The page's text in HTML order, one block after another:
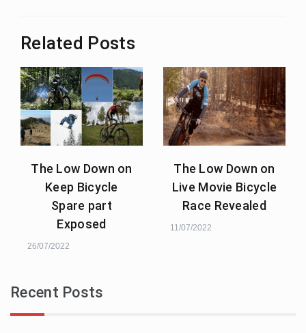
Related Posts
The Low Down on
Keep Bicycle
Spare part
Exposed
26/07/2022
The Low Down on
Live Movie Bicycle
Race Revealed
11/07/2022
Recent Posts